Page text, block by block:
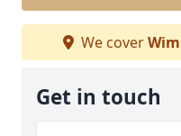
We cover
Get in touch